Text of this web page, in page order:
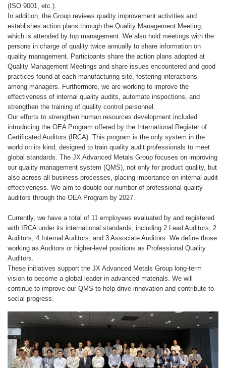
(ISO 9001, etc.).
In addition, the Group reviews quality improvement activities and
establishes action plans through the Quality Management Meeting,
which is attended by top management. We also hold meetings with the
persons in charge of quality twice annually to share information on
quality management. Participants share the action plans adopted at
Quality Management Meetings and share issues encountered and good
practices found at each manufacturing site, fostering interactions
among managers. Furthermore, we are working to improve the
effectiveness of internal quality audits, automate inspections, and
strengthen the training of quality control personnel.
Our efforts to strengthen human resources development included
introducing the OEA Program offered by the International Register of
Certificated Auditors (IRCA). This program is the only system in the
world on its kind, designed to train quality audit professionals to meet
global standards. The JX Advanced Metals Group focuses on improving
our quality management system (QMS), not only for product quality, but
also across all business processes, placing importance on internal audit
effectiveness. We aim to double our number of professional quality
auditors through the OEA Program by 2027.
Currently, we have a total of 11 employees evaluated by and registered
with IRCA under its international standards, including 2 Lead Auditors, 2
Auditors, 4 Internal Auditors, and 3 Associate Auditors. We define those
working as Auditors or higher-level positions as Professional Quality
Auditors.
These initiatives support the JX Advanced Metals Group long-term
vision to become a global leader in advanced materials. We will
continue to improve our QMS to help drive innovation and contribute to
social progress.